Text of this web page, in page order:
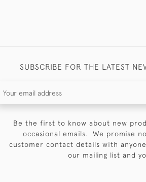
SUBSCRIBE FOR THE LATEST
Be the first to know about new
occasional emails. We promise
customer contact details with
our mailing list and